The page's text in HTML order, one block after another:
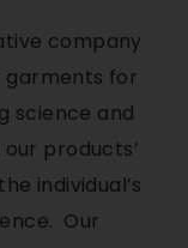
company
garments for
science and
products’
individual’s
Our